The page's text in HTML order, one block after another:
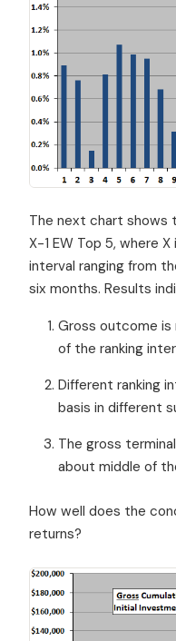
The next chart shows
X-1 EW Top 5, where
interval ranging from
six months. Results
Gross outcome
of the ranking
Different ranking
basis in different
The gross
about middle of
How well does the
returns?